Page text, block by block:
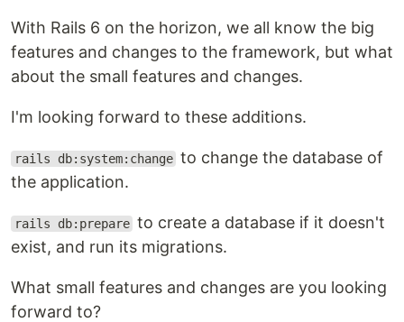
With Rails 6 on the horizon, we all know the big
features and changes to the framework, but what
about the small features and changes.
I'm looking forward to these additions.
rails db:system:change to change the database of
the application.
rails db:prepare to create a database if it doesn't
exist, and run its migrations.
What small features and changes are you looking
forward to?